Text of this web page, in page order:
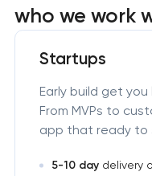
who we work
Startups
Early build get you
From MVPs to
app that ready to
5-10 daydelivery